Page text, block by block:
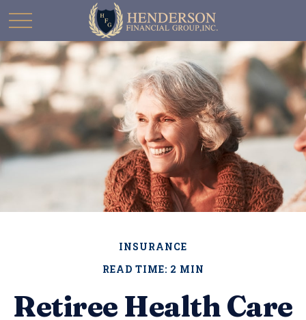
INSURANCE
READ TIME: 2 MIN
Retiree Health Care